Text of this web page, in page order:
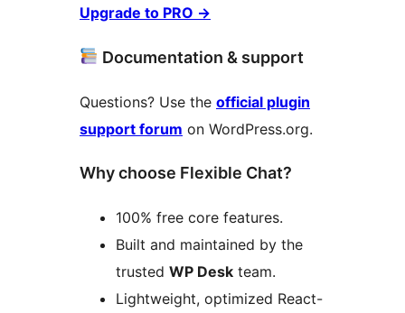
Upgrade to PRO →
Documentation & support
Questions? Use the official plugin
support forum on WordPress.org.
Why choose Flexible Chat?
100% free core features.
Built and maintained by the
trusted WP Desk team.
Lightweight, optimized React-